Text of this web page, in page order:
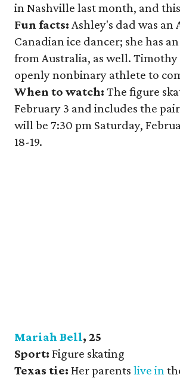
in Nashville last month, and
Fun facts: Ashley's dad was an
Canadian ice dancer; she has
from Australia, as well.
openly nonbinary athlete to
When to watch: The figure
February 3 and includes the
will be 7:30 pm Saturday,
18-19.
Mariah Bell, 25
Sport: Figure skating
Texas tie: Her parents live in